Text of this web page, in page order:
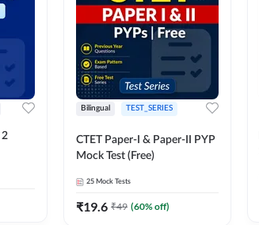
2
Bilingual TEST_SERIES
CTET Paper-I & Paper-II PYP
Mock Test (Free)
25 Mock Tests
₹19.6 ₹49 (60% off)